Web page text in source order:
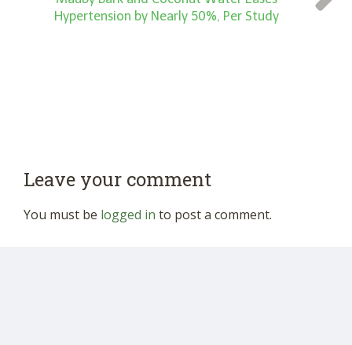
Hypertension by Nearly 50%, Per Study
Leave your comment
You must be logged in to post a comment.